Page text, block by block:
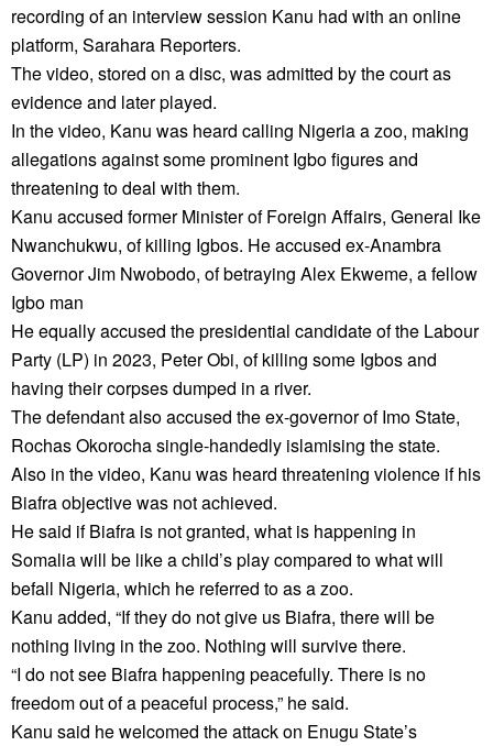
recording of an interview session Kanu had with an online
platform, Sarahara Reporters.
The video, stored on a disc, was admitted by the court as
evidence and later played.
In the video, Kanu was heard calling Nigeria a zoo, making
allegations against some prominent Igbo figures and
threatening to deal with them.
Kanu accused former Minister of Foreign Affairs, General Ike
Nwanchukwu, of killing Igbos. He accused ex-Anambra
Governor Jim Nwobodo, of betraying Alex Ekweme, a fellow
Igbo man
He equally accused the presidential candidate of the Labour
Party (LP) in 2023, Peter Obi, of killing some Igbos and
having their corpses dumped in a river.
The defendant also accused the ex-governor of Imo State,
Rochas Okorocha single-handedly islamising the state.
Also in the video, Kanu was heard threatening violence if his
Biafra objective was not achieved.
He said if Biafra is not granted, what is happening in
Somalia will be like a child’s play compared to what will
befall Nigeria, which he referred to as a zoo.
Kanu added, “If they do not give us Biafra, there will be
nothing living in the zoo. Nothing will survive there.
“I do not see Biafra happening peacefully. There is no
freedom out of a peaceful process,” he said.
Kanu said he welcomed the attack on Enugu State’s